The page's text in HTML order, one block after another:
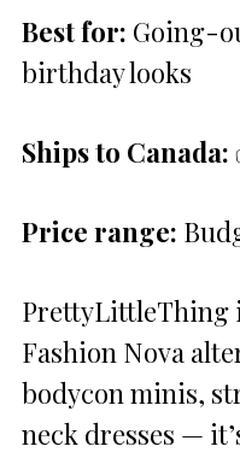
Best for: Going-
birthday looks
Ships to Canada:
Price range:
PrettyLittleThing
Fashion Nova
bodycon minis,
neck dresses —